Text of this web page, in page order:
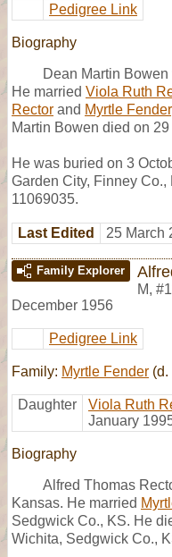
Pedigree Link
Biography
Dean Martin
He married Viola Ruth
Rector and Myrtle Fender
Martin Bowen died on
He was buried on 3
Garden City, Finney
11069035.
Last Edited 25 March
Family Explorer
M,
December 1956
Pedigree Link
Family: Myrtle Fender
Daughter Viola Ruth
January
Biography
Alfred Thomas
Kansas. He married
Sedgwick Co., KS. He
Wichita, Sedgwick Co.,